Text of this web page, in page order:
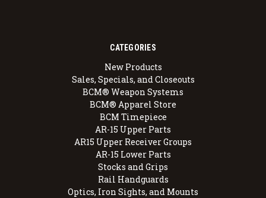
CATEGORIES
New Products
Sales, Specials, and Closeouts
BCM® Weapon Systems
BCM® Apparel Store
BCM Timepiece
AR-15 Upper Parts
AR15 Upper Receiver Groups
AR-15 Lower Parts
Stocks and Grips
Rail Handguards
Optics, Iron Sights, and Mounts